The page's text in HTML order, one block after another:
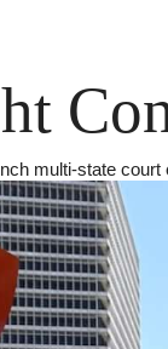
multi-state